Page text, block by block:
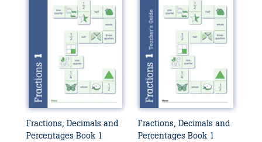
Fractions, Decimals and
Percentages Book 1
Fractions, Decimals and
Percentages Book 1